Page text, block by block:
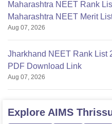
Maharashtra NEET Rank
Maharashtra NEET Merit
Aug 07, 2026
Jharkhand NEET Rank List
PDF Download Link
Aug 07, 2026
Explore AIMS